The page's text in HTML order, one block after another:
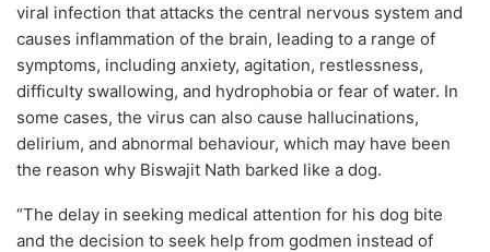
viral infection that attacks the central nervous system and
causes inflammation of the brain, leading to a range of
symptoms, including anxiety, agitation, restlessness,
difficulty swallowing, and hydrophobia or fear of water. In
some cases, the virus can also cause hallucinations,
delirium, and abnormal behaviour, which may have been
the reason why Biswajit Nath barked like a dog.
“The delay in seeking medical attention for his dog bite
and the decision to seek help from godmen instead of